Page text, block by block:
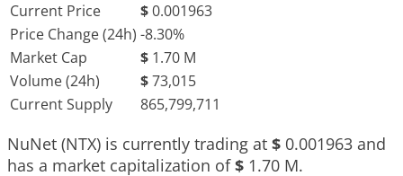
Current Price
$0.001963
Price Change (24h) -8.30%
Market Cap
$ 1.70 M
Volume (24h)
$73,015
Current Supply
865,799,711
NuNet (NTX) is currently trading at $ 0.001963 and
has a market capitalization of$ 1.70 M.